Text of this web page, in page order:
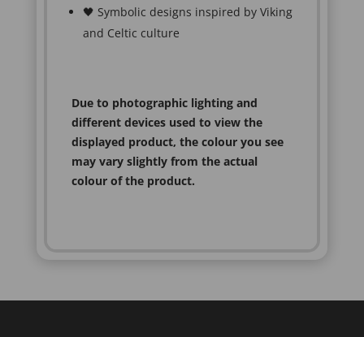
🖤 Symbolic designs inspired by Viking
and Celtic culture
Due to photographic lighting and
different devices used to view the
displayed product, the colour you see
may vary slightly from the actual
colour of the product.